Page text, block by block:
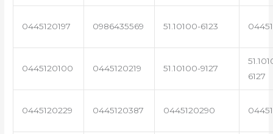
0445120197 0986435569 51.10100-6123
0445120100 0445120219 51.10100-9127
6127
0445120229 0445120387 0445120290